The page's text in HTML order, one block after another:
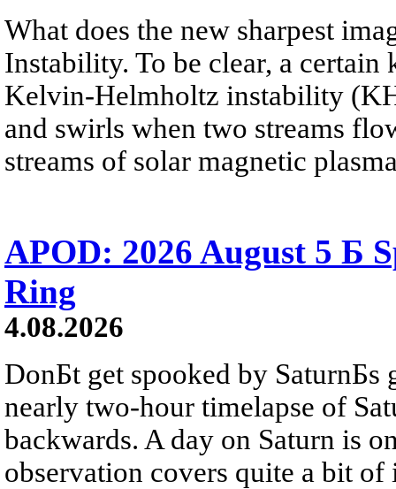
What does the new sharpest
Instability. To be clear, a
Kelvin-Helmholtz instability
and swirls when two streams
streams of solar magnetic
APOD: 2026 August 5 Б
Ring
4.08.2026
DonБt get spooked by SaturnБs
nearly two-hour timelapse of
backwards. A day on Saturn is
observation covers quite a bit of